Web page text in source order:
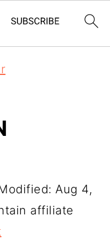
Aug 4,
affiliate